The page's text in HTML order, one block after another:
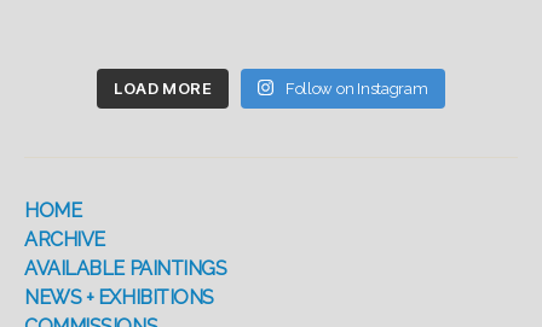
LOAD MORE Follow on Instagram
HOME
ARCHIVE
AVAILABLE PAINTINGS
NEWS + EXHIBITIONS